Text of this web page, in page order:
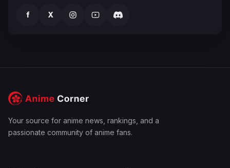
f X
Your source for anime news, rankings, and a
passionate community of anime fans.